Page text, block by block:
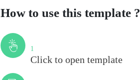
How to use this template ?
1
Click to open template